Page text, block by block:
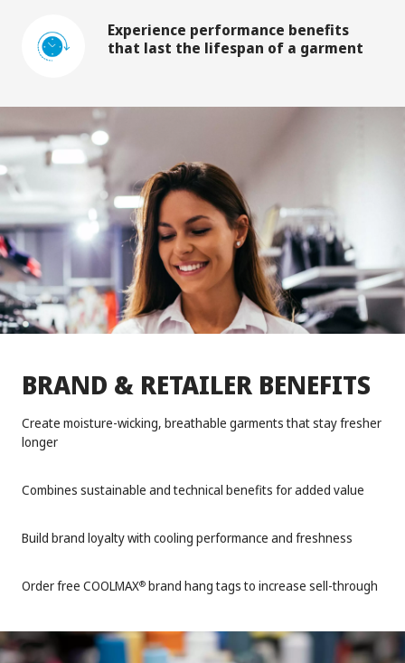
Experience performance benefits
that last the lifespan of a garment
BRAND & RETAILER BENEFITS
Create moisture-wicking, breathable garments that stay fresher
longer
Combines sustainable and technical benefits for added value
Build brand loyalty with cooling performance and freshness
Order free COOLMAX® brand hang tags to increase sell-through